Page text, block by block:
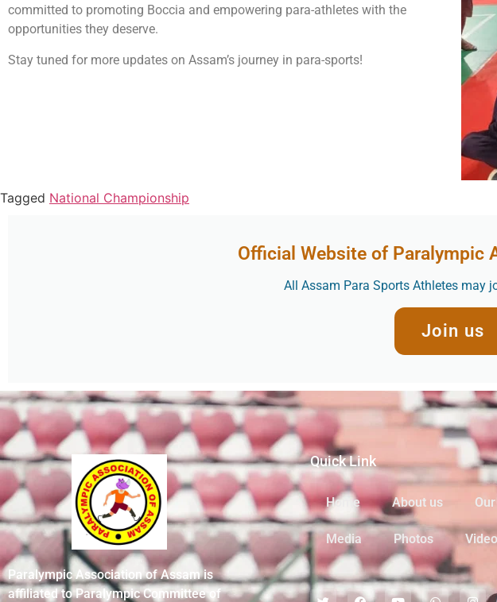
committed to promoting Boccia and empowering para-athletes with the
opportunities they deserve.
Stay tuned for more updates on Assam’s journey in para-sports!
Tagged National Championship
Official Website of Paralympic
All Assam Para Sports Athletes may
Join us
Paralympic Association of Assam is
affiliated to Paralympic Committee of
Quick Link
Home About us
Media Photos